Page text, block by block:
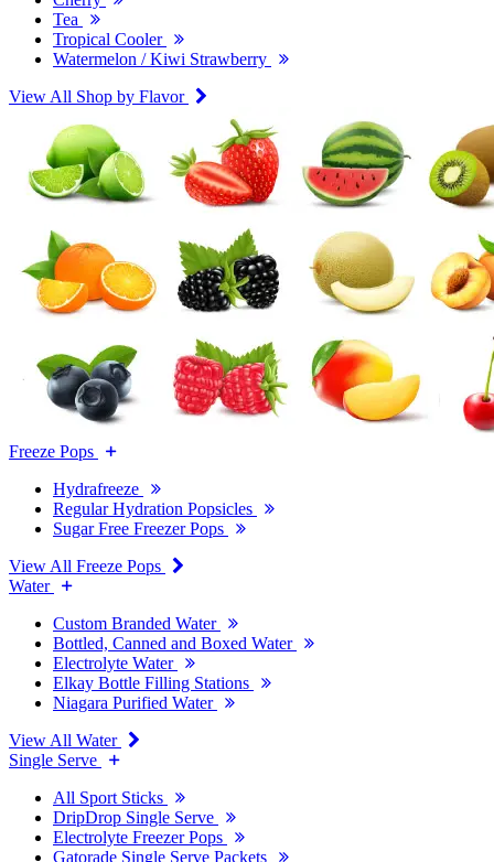
Tea
Tropical Cooler
Watermelon / Kiwi Strawberry
View All Shop by Flavor
Freeze Pops
Hydrafreeze
Regular Hydration Popsicles
Sugar Free Freezer Pops
View All Freeze Pops
Water
Custom Branded Water
Bottled, Canned and Boxed Water
Electrolyte Water
Elkay Bottle Filling Stations
Niagara Purified Water
View All Water
Single Serve
All Sport Sticks
DripDrop Single Serve
Electrolyte Freezer Pops
Gatorade Single Serve Packets